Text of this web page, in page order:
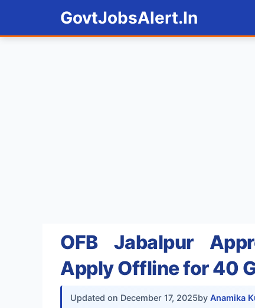
GovtJobsAlert.In
OFB Jabalpur
Apply Offline for 40
Updated on December 17, 2025by Anamika